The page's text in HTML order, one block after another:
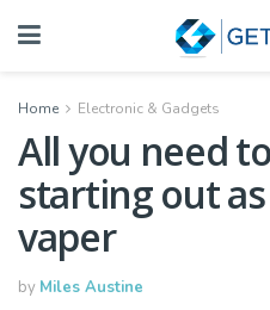
Home Electronic & Gadgets
All you need
starting out
vaper
by Miles Austine